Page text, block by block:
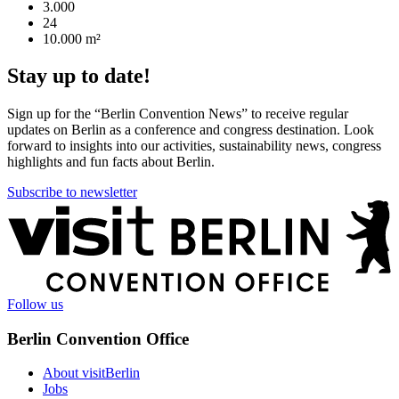
3.000
24
10.000 m²
Stay up to date!
Sign up for the “Berlin Convention News” to receive regular
updates on Berlin as a conference and congress destination. Look
forward to insights into our activities, sustainability news, congress
highlights and fun facts about Berlin.
Subscribe to newsletter
More
information
Follow us
Berlin Convention Office
About visitBerlin
Jobs